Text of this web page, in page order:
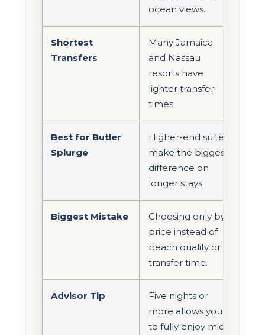
ocean views.
Shortest
Transfers
Many Jamaica
and Nassau
resorts have
lighter transfer
times.
Best for Butler
Splurge
Higher-end suites
make the biggest
difference on
longer stays.
Biggest Mistake
Choosing only by
price instead of
beach quality or
transfer time.
Advisor Tip
Five nights or
more allows you
to fully enjoy mid-